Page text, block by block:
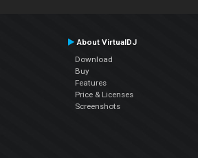
About VirtualDJ
Download
Buy
Features
Price & Licenses
Screenshots